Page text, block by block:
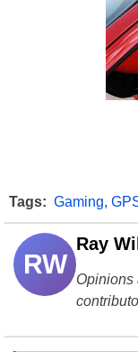
Tags: Gaming,
RW
Ray
Opinions